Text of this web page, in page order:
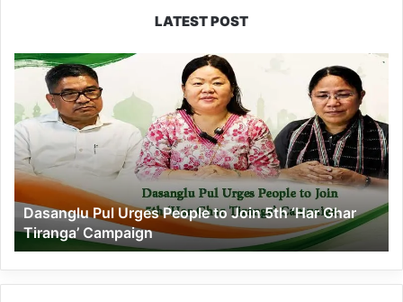
LATEST POST
Dasanglu
Urges
People
to
Join
5th
‘Har
Ghar
Tiranga’
Campaign
Dasanglu Pul Urges People to Join 5th ‘Har Ghar
Tiranga’ Campaign